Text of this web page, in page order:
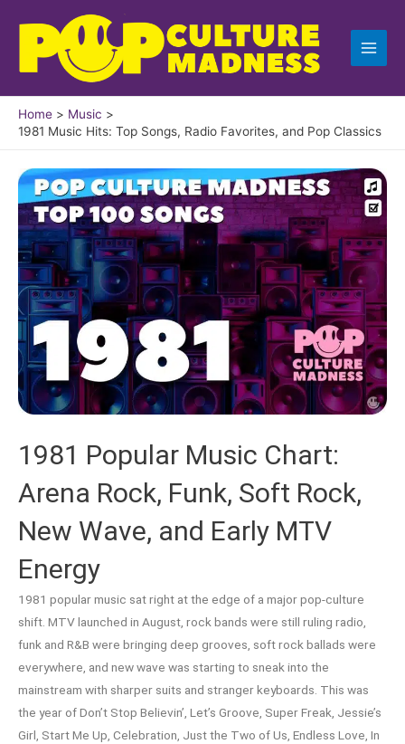
content
Home
Music
1981 Music Hits: Top Songs, Radio Favorites, and Pop Classics
1981 Popular Music Chart:
Arena Rock, Funk, Soft Rock,
New Wave, and Early MTV
Energy
1981 popular music sat right at the edge of a major pop-culture
shift. MTV launched in August, rock bands were still ruling radio,
funk and R&B were bringing deep grooves, soft rock ballads were
everywhere, and new wave was starting to sneak into the
mainstream with sharper suits and stranger keyboards. This was
the year of Don’t Stop Believin’, Let’s Groove, Super Freak, Jessie’s
Girl, Start Me Up, Celebration, Just the Two of Us, Endless Love, In